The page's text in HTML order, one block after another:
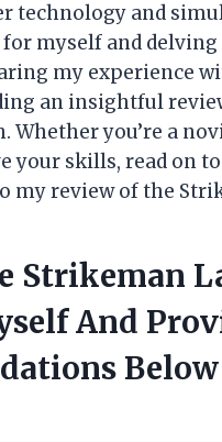
technology and
myself and delving
my experience
an insightful
Whether you’re a
your skills, read on
my review of the
Strikeman
And
Below